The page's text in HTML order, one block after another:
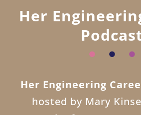
Her
Her Engineering
hosted by Mary